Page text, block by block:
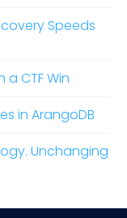
Speeds
a CTF Win
in ArangoDB
Unchanging